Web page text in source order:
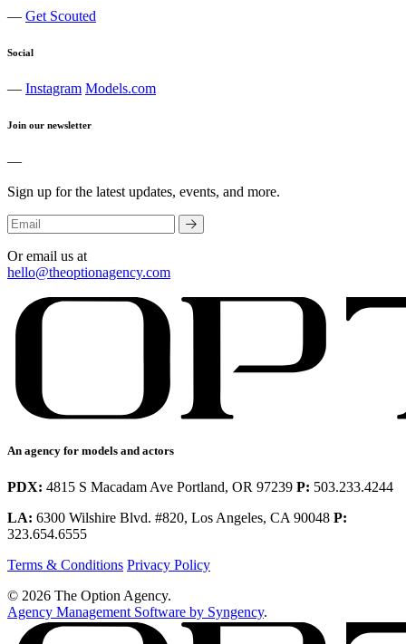
— Get Scouted
Social
— Instagram Models.com
Join our newsletter
—
Sign up for the latest updates, events, and more.
Or email us at
hello@theoptionagency.com
An agency for models and actors
PDX: 4815 S Macadam Ave Portland, OR 97239 P: 503.233.4244
LA: 6300 Wilshire Blvd. #820, Los Angeles, CA 90048 P:
323.654.6555
Terms & Conditions Privacy Policy
© 2026 The Option Agency.
Agency Management Software by Syngency.